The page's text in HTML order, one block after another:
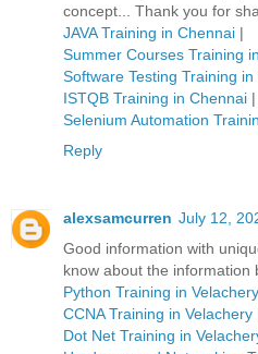
concept... Thank you for
JAVA Training in Chennai |
Summer Courses Training
Software Testing Training
ISTQB Training in Chennai |
Selenium Automation
Reply
alexsamcurren July 12,
Good information with
know about the information
Python Training in Velachery
CCNA Training in Velachery
Dot Net Training in